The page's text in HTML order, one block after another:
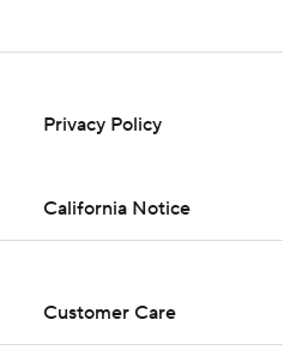
Privacy Policy
California Notice
Customer Care